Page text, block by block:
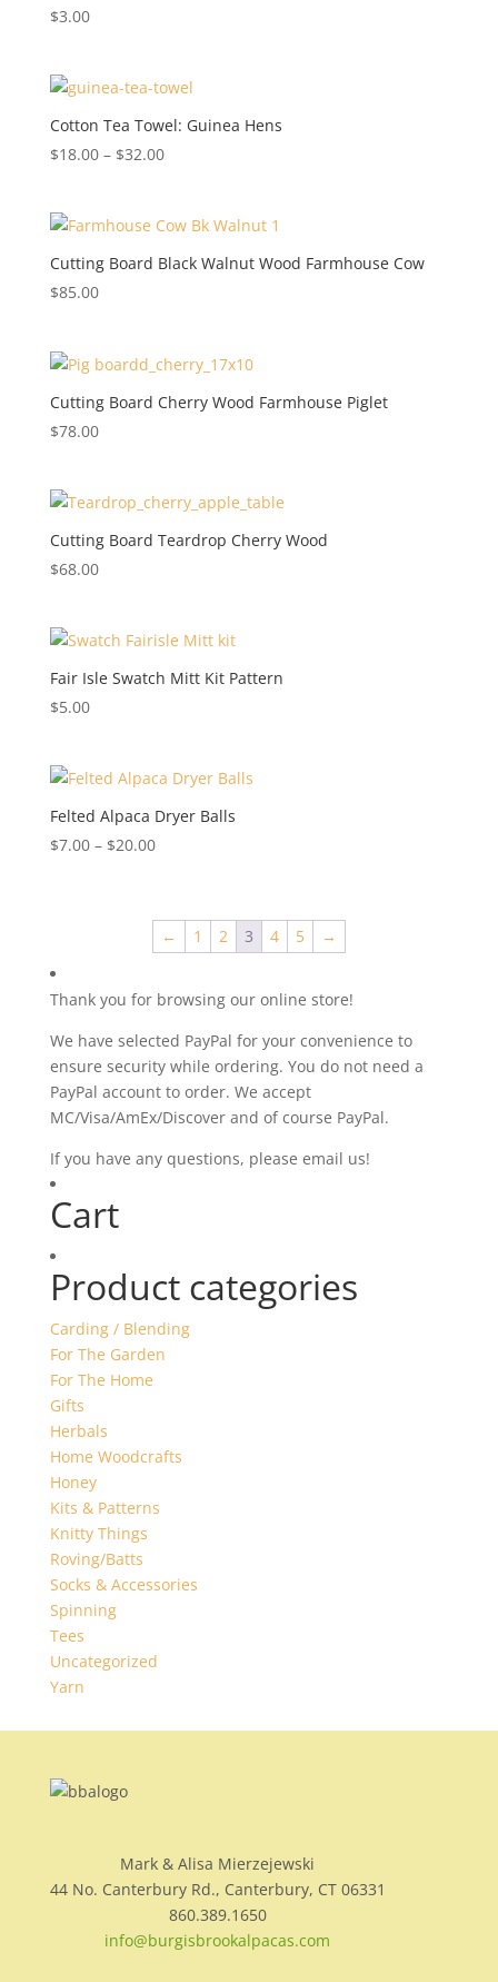
$3.00
Cotton Tea Towel: Guinea Hens
$18.00 – $32.00Price
through
$32.00
Cutting Board Black Walnut Wood Farmhouse Cow
$85.00
Cutting Board Cherry Wood Farmhouse Piglet
$78.00
Cutting Board Teardrop Cherry Wood
$68.00
Fair Isle Swatch Mitt Kit Pattern
$5.00
Felted Alpaca Dryer Balls
$7.00 – $20.00Price
through
$20.00
← 1 2 3 4 5 →
Thank you for browsing our online store!
We have selected PayPal for your convenience to
ensure security while ordering. You do not need a
PayPal account to order. We accept
MC/Visa/AmEx/Discover and of course PayPal.
If you have any questions, please email us!
Cart
Product categories
Carding / Blending
For The Garden
For The Home
Gifts
Herbals
Home Woodcrafts
Honey
Kits & Patterns
Knitty Things
Roving/Batts
Socks & Accessories
Spinning
Tees
Uncategorized
Yarn
Mark & Alisa Mierzejewski
44 No. Canterbury Rd., Canterbury, CT 06331
860.389.1650
info@burgisbrookalpacas.com